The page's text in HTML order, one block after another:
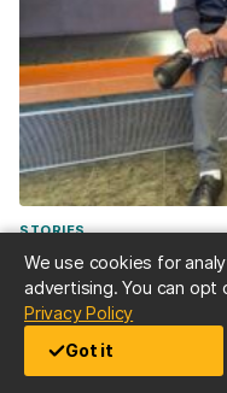
We use cookies for
advertising. You can
Privacy Policy(opens in a
Got it
STORIES
“Don’t be
’23, public health, and
opioid abuse disorder
response expert
Jul 2, 2026